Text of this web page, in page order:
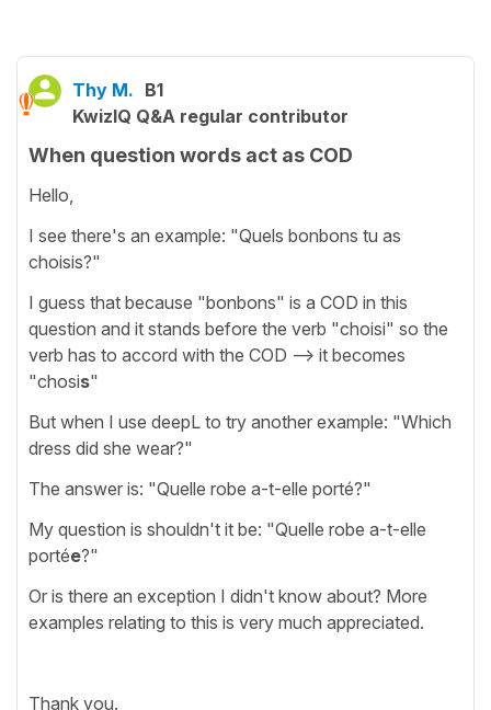
Thy M. B1
KwizIQ Q&A regular contributor
When question words act as COD
Hello,
I see there's an example: "Quels bonbons tu as
choisis?"
I guess that because "bonbons" is a COD in this
question and it stands before the verb "choisi" so the
verb has to accord with the COD --> it becomes
"chosis"
But when I use deepL to try another example: "Which
dress did she wear?"
The answer is: "Quelle robe a-t-elle porté?"
My question is shouldn't it be: "Quelle robe a-t-elle
portée?"
Or is there an exception I didn't know about? More
examples relating to this is very much appreciated.
Thank you.